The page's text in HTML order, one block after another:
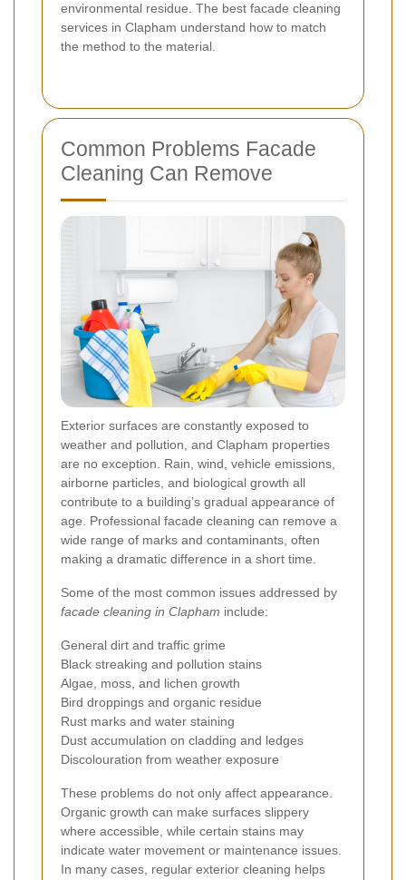
environmental residue. The best facade cleaning
services in Clapham understand how to match
the method to the material.
Common Problems Facade
Cleaning Can Remove
Exterior surfaces are constantly exposed to
weather and pollution, and Clapham properties
are no exception. Rain, wind, vehicle emissions,
airborne particles, and biological growth all
contribute to a building’s gradual appearance of
age. Professional facade cleaning can remove a
wide range of marks and contaminants, often
making a dramatic difference in a short time.
Some of the most common issues addressed by
facade cleaning in Clapham include:
General dirt and traffic grime
Black streaking and pollution stains
Algae, moss, and lichen growth
Bird droppings and organic residue
Rust marks and water staining
Dust accumulation on cladding and ledges
Discolouration from weather exposure
These problems do not only affect appearance.
Organic growth can make surfaces slippery
where accessible, while certain stains may
indicate water movement or maintenance issues.
In many cases, regular exterior cleaning helps